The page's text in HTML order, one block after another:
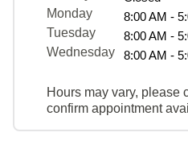
Monday
8:00 AM -
Tuesday
8:00 AM -
Wednesday
8:00 AM -
Hours may vary, please
confirm appointment